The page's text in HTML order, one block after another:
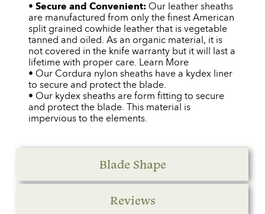
Blade Shape
Reviews
• Secure and Convenient: Our leather sheaths
are manufactured from only the finest American
split grained cowhide leather that is vegetable
tanned and oiled. As an organic material, it is
not covered in the knife warranty but it will last a
lifetime with proper care. Learn More
• Our Cordura nylon sheaths have a kydex liner
to secure and protect the blade.
• Our kydex sheaths are form fitting to secure
and protect the blade. This material is
impervious to the elements.